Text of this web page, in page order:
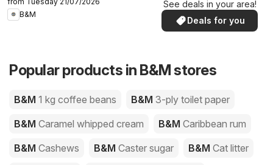
B&M
See deals in your area!
Deals for you
Popular products in B&M stores
B&M 1 kg coffee beans B&M 3-ply toilet paper
B&M Caramel whipped cream B&M Caribbean rum
B&M Cashews B&M Caster sugar B&M Cat litter